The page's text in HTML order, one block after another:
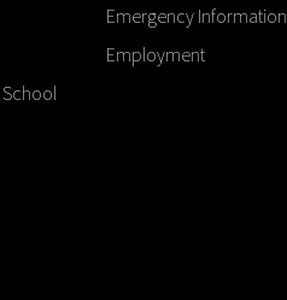
Emergency Information
Employment